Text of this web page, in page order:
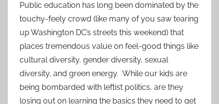
Public education has long been dominated by the
touchy-feely crowd (like many of you saw tearing
up Washington DC’s streets this weekend) that
places tremendous value on feel-good things like
cultural diversity, gender diversity, sexual
diversity, and green energy. While our kids are
being bombarded with leftist politics, are they
losing out on learning the basics they need to get